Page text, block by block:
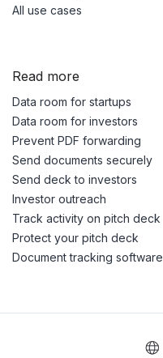
All use cases
Read more
Data room for startups
Data room for investors
Prevent PDF forwarding
Send documents securely
Send deck to investors
Investor outreach
Track activity on pitch deck
Protect your pitch deck
Document tracking software